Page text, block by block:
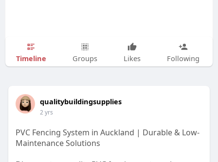
Timeline Groups Likes Following
qualitybuildingsupplies
2 yrs
PVC Fencing System in Auckland | Durable & Low-
Maintenance Solutions